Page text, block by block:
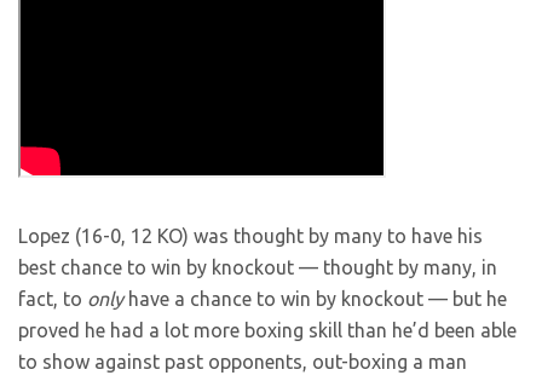
Lopez (16-0, 12 KO) was thought by many to have his
best chance to win by knockout — thought by many, in
fact, to onlyhave a chance to win by knockout — but he
proved he had a lot more boxing skill than he’d been able
to show against past opponents, out-boxing a man